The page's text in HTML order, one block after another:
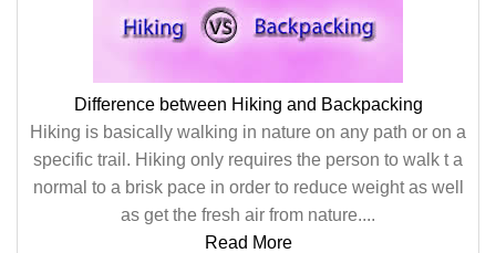
Difference between Hiking and Backpacking
Hiking is basically walking in nature on any path or on a
specific trail. Hiking only requires the person to walk t a
normal to a brisk pace in order to reduce weight as well
as get the fresh air from nature....
Read More